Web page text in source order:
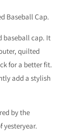
Baseball Cap.
baseball cap. It
quilted
for a better fit.
add a stylish
by the